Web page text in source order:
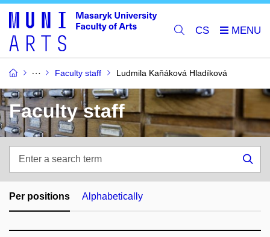
CS
Faculty staff Ludmila Kaňáková Hladíková
Faculty staff
search
term
Per positions Alphabetically